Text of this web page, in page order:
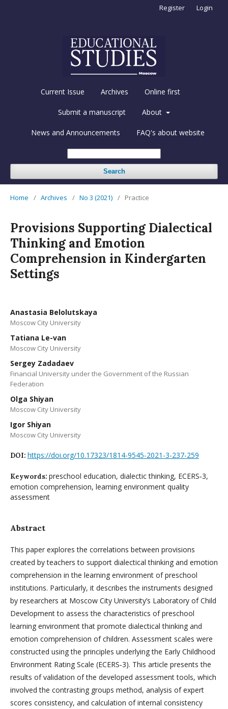
Current Issue Archives Online first
Submit a manuscript About
News and Announcements FAQ's about website
Search
Register Login
Home / Archives / No 3 (2021) / Practice
Provisions Supporting Dialectical
Thinking and Emotion
Comprehension in Kindergarten
Settings
Anastasia Belolutskaya
Moscow City University
Tatiana Le-van
Moscow City University
Sergey Zadadaev
Financial University under the Government of the Russian
Federation
Olga Shiyan
Moscow City University
Igor Shiyan
Moscow City University
DOI: https://doi.org/10.17323/1814-9545-2021-3-237-259
Keywords: preschool education, dialectic thinking, ECERS‑3,
emotion comprehension, learning environment quality
assessment
Abstract
This paper explores the correlations between provisions
created by teachers to support dialectical thinking and emotion
comprehension in the learning environment of preschool
institutions. Particularly, it describes the instruments designed
by researchers at Moscow City University’s Laboratory of Child
Development to assess the characteristics of preschool
learning environment that promote dialectical thinking and
emotion comprehension of children. Assessment scales were
constructed using the principles underlying the Early Childhood
Environment Rating Scale (ECERS‑3). This article presents the
results of validation of the developed assessment tools, which
involved the contrasting groups method, analysis of expert
scores consistency, and calculation of internal consistency